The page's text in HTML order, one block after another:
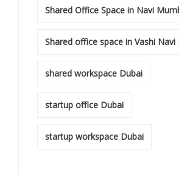
Shared Office Space in Navi
Shared office space in Vashi Navi
shared workspace Dubai
startup office Dubai
startup workspace Dubai